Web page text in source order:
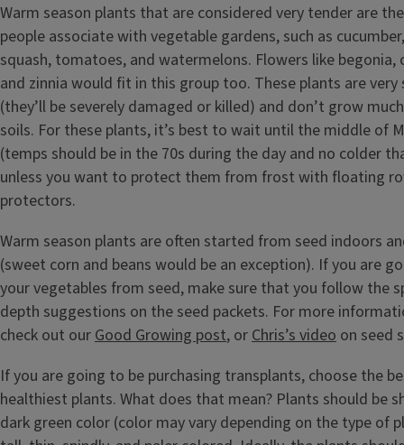
Warm season plants that are considered very tender are
people associate with vegetable gardens, such as
squash, tomatoes, and watermelons. Flowers like begonia,
and zinnia would fit in this group too. These plants are
(they’ll be severely damaged or killed) and don’t grow
soils. For these plants, it’s best to wait until the middle of
(temps should be in the 70s during the day and no colder
unless you want to protect them from frost with floating
protectors.
Warm season plants are often started from seed indoors
(sweet corn and beans would be an exception). If you are
your vegetables from seed, make sure that you follow the
depth suggestions on the seed packets. For more
check out our Good Growing post, or Chris’s video on seed
If you are going to be purchasing transplants, choose the
healthiest plants. What does that mean? Plants should be
dark green color (color may vary depending on the type of